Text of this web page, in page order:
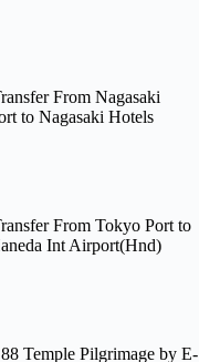
From Nagasaki
to Nagasaki Hotels
From Tokyo Port to
Int Airport(Hnd)
Temple Pilgrimage by E-